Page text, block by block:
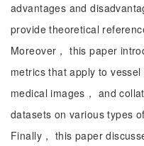
advantages and
provide theoretical
Moreover， this paper
metrics that apply to
medical images， and
datasets on various types
Finally， this paper